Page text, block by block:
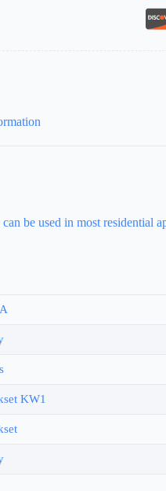
be used in most residential
KW1